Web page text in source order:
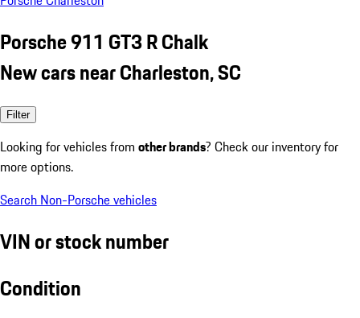
Porsche 911 GT3 R Chalk
New cars near Charleston, SC
Filter
Looking for vehicles from other brands? Check our inventory for
more options.
Search Non-Porsche vehicles
VIN or stock number
Condition